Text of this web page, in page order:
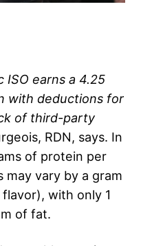
ISO earns a 4.25
with deductions for
of third-party
RDN, says. In
of protein per
vary by a gram
with only 1
of fat.